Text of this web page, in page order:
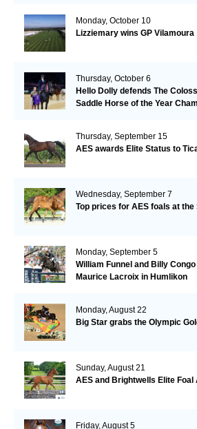
Monday, October 10
Lizziemary wins GP Vilamoura
Thursday, October 6
Hello Dolly defends The
Saddle Horse of the Year
Thursday, September 15
AES awards Elite Status to
Wednesday, September 7
Top prices for AES foals at
Monday, September 5
William Funnel and Billy
Maurice Lacroix in Humlikon
Monday, August 22
Big Star grabs the Olympic
Sunday, August 21
AES and Brightwells Elite
Friday, August 5